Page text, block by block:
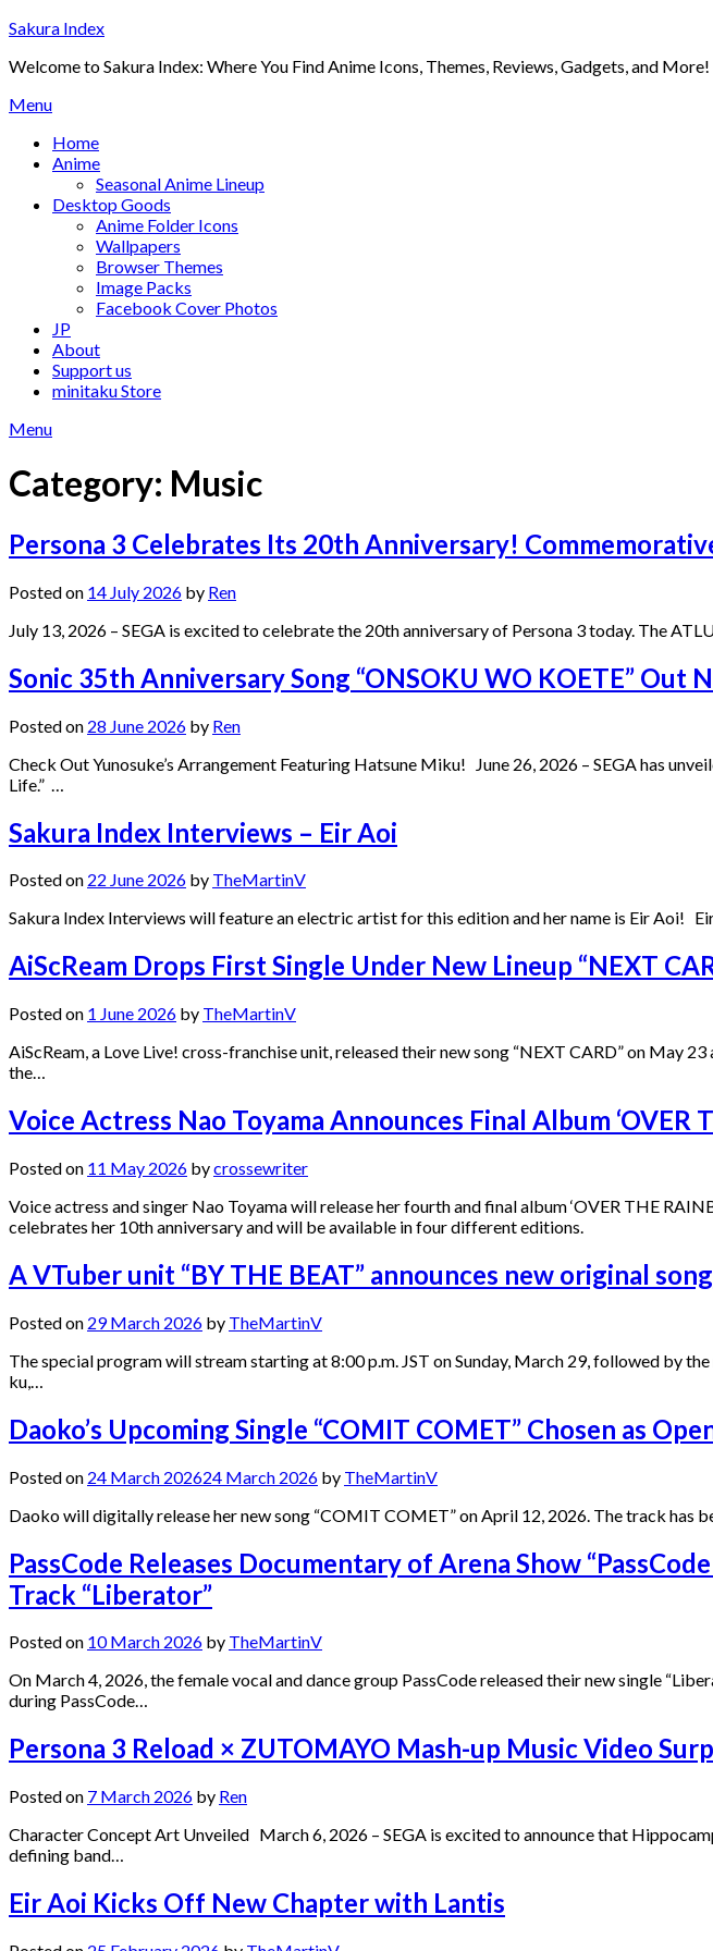
Skip
content
Sakura Index
Welcome to Sakura Index: Where You Find Anime Icons, Themes, Reviews, Gadgets, and More!
Menu
Home
Anime
Seasonal Anime Lineup
Desktop Goods
Anime Folder Icons
Wallpapers
Browser Themes
Image Packs
Facebook Cover Photos
JP
About
Support us
minitaku Store
Menu
Category: Music
Persona 3 Celebrates Its 20th Anniversary!
Posted on 14 July 2026 by Ren
July 13, 2026 – SEGA is excited to celebrate the 20th anniversary of Persona 3 today. The
Sonic 35th Anniversary Song “ONSOKU WO KOETE” Out
Posted on 28 June 2026 by Ren
Check Out Yunosuke’s Arrangement Featuring Hatsune Miku! June 26, 2026 – SEGA has
Life.” …
Sakura Index Interviews – Eir Aoi
Posted on 22 June 2026 by TheMartinV
Sakura Index Interviews will feature an electric artist for this edition and her name is Eir Aoi!
AiScReam Drops First Single Under New Lineup “NEXT
Posted on 1 June 2026 by TheMartinV
AiScReam, a Love Live! cross-franchise unit, released their new song “NEXT CARD” on
the…
Voice Actress Nao Toyama Announces Final Album ‘OVER
Posted on 11 May 2026 bycrossewriter
Voice actress and singer Nao Toyama will release her fourth and final album ‘OVER THE
celebrates her 10th anniversary and will be available in four different editions.
A VTuber unit “BY THE BEAT” announces new original
Posted on 29 March 2026 by TheMartinV
The special program will stream starting at 8:00 p.m. JST on Sunday, March 29, followed by
ku,…
Daoko’s Upcoming Single “COMIT COMET” Chosen as
Posted on 24 March 202624 March 2026 by TheMartinV
Daoko will digitally release her new song “COMIT COMET” on April 12, 2026. The track has
PassCode Releases Documentary of Arena Show
Track “Liberator”
Posted on 10 March 2026 by TheMartinV
On March 4, 2026, the female vocal and dance group PassCode released their new single
during PassCode…
Persona 3 Reload × ZUTOMAYO Mash-up Music Video
Posted on 7 March 2026 by Ren
Character Concept Art Unveiled March 6, 2026 – SEGA is excited to announce that
defining band…
Eir Aoi Kicks Off New Chapter with Lantis